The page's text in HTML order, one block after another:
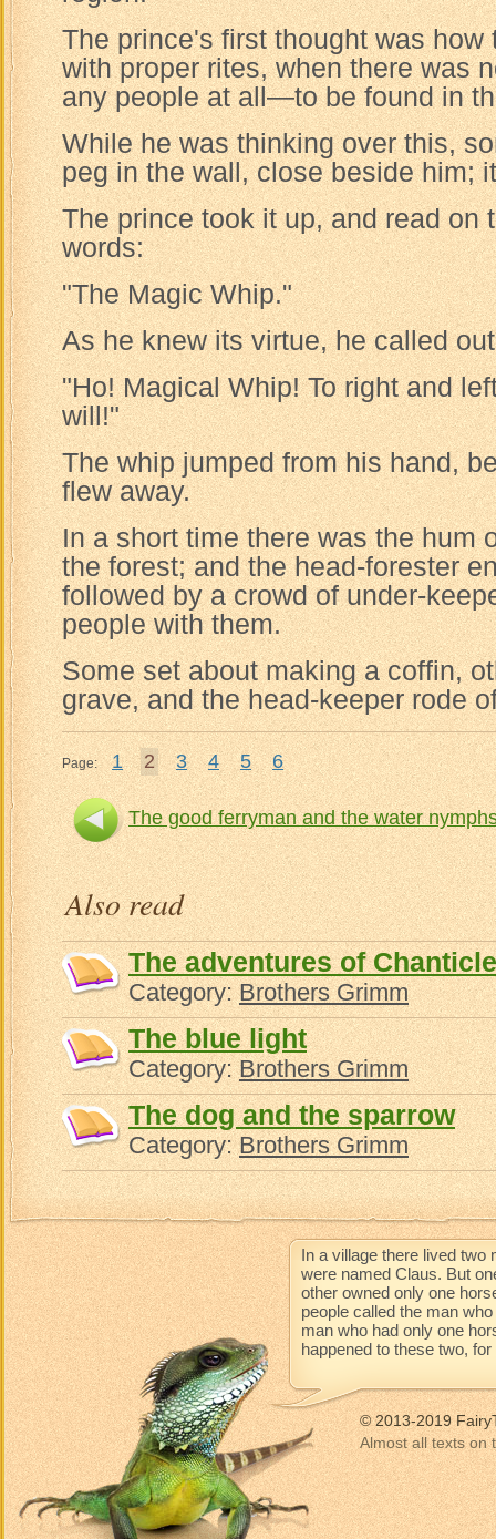
The prince's first thought was how
with proper rites, when there was
any people at all—to be found in
While he was thinking over this,
peg in the wall, close beside him;
The prince took it up, and read on
words:
"The Magic Whip."
As he knew its virtue, he called
"Ho! Magical Whip! To right and
will!"
The whip jumped from his hand,
flew away.
In a short time there was the hum
the forest; and the head-forester
followed by a crowd of under-
people with them.
Some set about making a coffin,
grave, and the head-keeper rode
Page: 1 2 3 4 5 6
The good ferryman and the water
Also read
The adventures of
Category:Brothers Grimm
The blue light
Category:Brothers Grimm
The dog and the sparrow
Category:Brothers Grimm
In a village there lived two
were named Claus. But
other owned only one
people called the man
man who had only one
happened to these two,
© 2013-2019
Almost all texts on